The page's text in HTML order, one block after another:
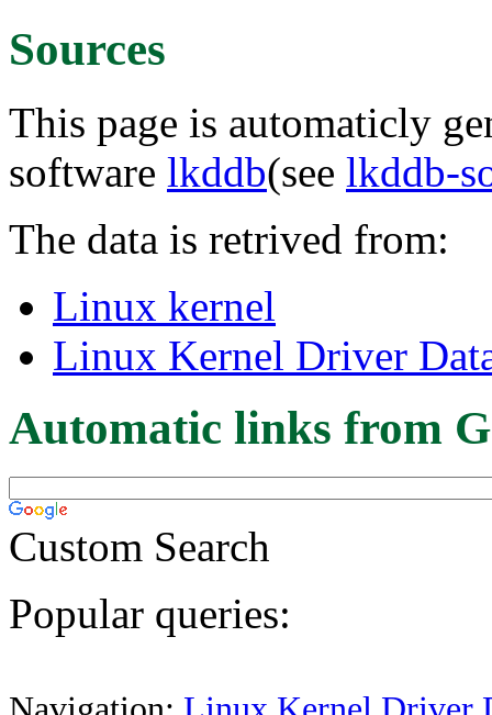
Sources
This page is automaticly
software lkddb(see lkddb-
The data is retrived from:
Linux kernel
Linux Kernel Driver
Automatic links from
Custom Search
Popular queries: